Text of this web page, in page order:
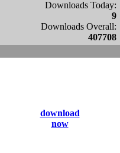
Downloads Today:
9
Downloads Overall:
407708
download
now